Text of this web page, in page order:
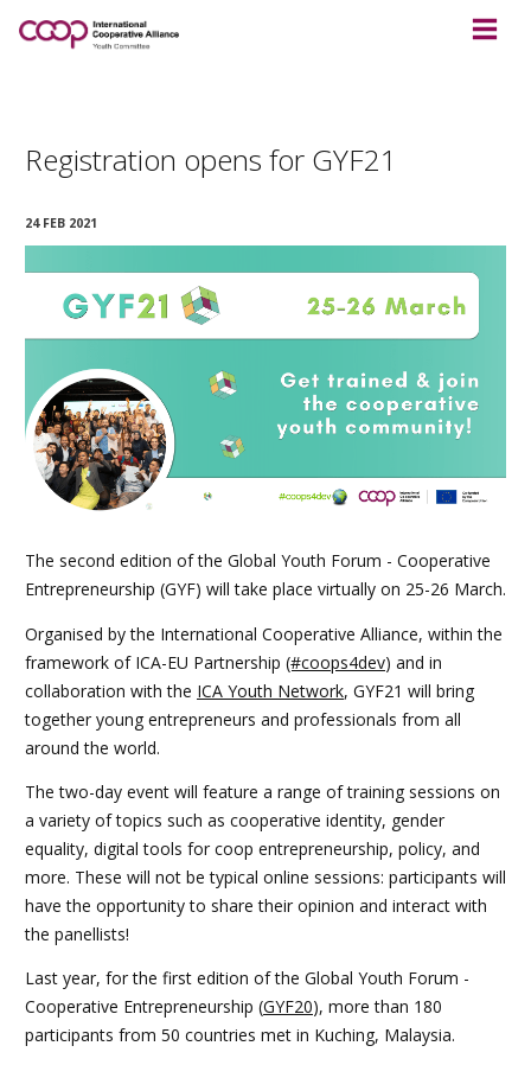
Registration opens for GYF21
24 FEB 2021
The second edition of the Global Youth Forum - Cooperative
Entrepreneurship (GYF) will take place virtually on 25-26 March.
Organised by the International Cooperative Alliance, within the
framework of ICA-EU Partnership (#coops4dev) and in
collaboration with the ICA Youth Network, GYF21 will bring
together young entrepreneurs and professionals from all
around the world.
The two-day event will feature a range of training sessions on
a variety of topics such as cooperative identity, gender
equality, digital tools for coop entrepreneurship, policy, and
more. These will not be typical online sessions: participants will
have the opportunity to share their opinion and interact with
the panellists!
Last year, for the first edition of the Global Youth Forum -
Cooperative Entrepreneurship (GYF20), more than 180
participants from 50 countries met in Kuching, Malaysia.